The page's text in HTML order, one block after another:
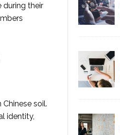
during their
soil.
identity,